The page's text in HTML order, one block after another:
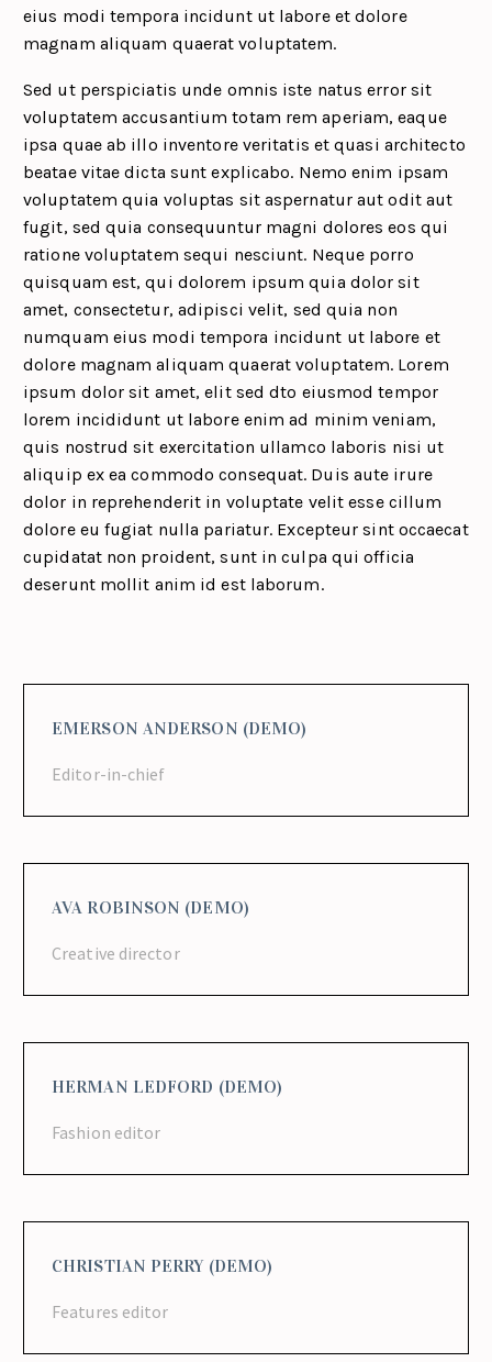
eius modi tempora incidunt ut labore et dolore
magnam aliquam quaerat voluptatem.
Sed ut perspiciatis unde omnis iste natus error sit
voluptatem accusantium totam rem aperiam, eaque
ipsa quae ab illo inventore veritatis et quasi architecto
beatae vitae dicta sunt explicabo. Nemo enim ipsam
voluptatem quia voluptas sit aspernatur aut odit aut
fugit, sed quia consequuntur magni dolores eos qui
ratione voluptatem sequi nesciunt. Neque porro
quisquam est, qui dolorem ipsum quia dolor sit
amet, consectetur, adipisci velit, sed quia non
numquam eius modi tempora incidunt ut labore et
dolore magnam aliquam quaerat voluptatem. Lorem
ipsum dolor sit amet, elit sed dto eiusmod tempor
lorem incididunt ut labore enim ad minim veniam,
quis nostrud sit exercitation ullamco laboris nisi ut
aliquip ex ea commodo consequat. Duis aute irure
dolor in reprehenderit in voluptate velit esse cillum
dolore eu fugiat nulla pariatur. Excepteur sint occaecat
cupidatat non proident, sunt in culpa qui officia
deserunt mollit anim id est laborum.
EMERSON ANDERSON (DEMO)
Editor-in-chief
AVA ROBINSON (DEMO)
Creative director
HERMAN LEDFORD (DEMO)
Fashion editor
CHRISTIAN PERRY (DEMO)
Features editor